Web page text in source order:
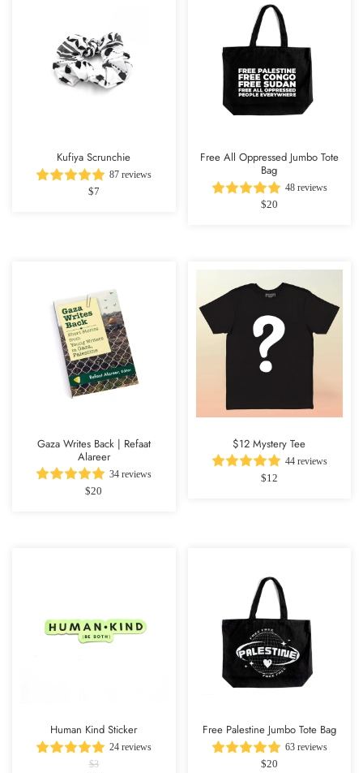
Kufiya Scrunchie
87 reviews
$7
Free All Oppressed Jumbo Tote
Bag
48 reviews
$20
Gaza Writes Back | Refaat
Alareer
34 reviews
$20
$12 Mystery Tee
44 reviews
$12
Human Kind Sticker
24 reviews
$3
Free Palestine Jumbo Tote Bag
63 reviews
$20